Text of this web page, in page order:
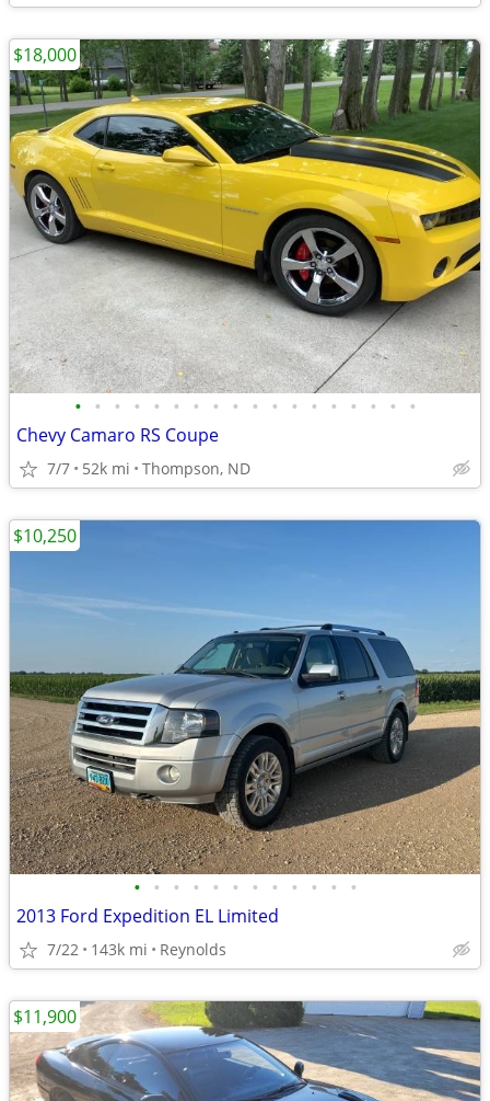
• • • • • • • • • • • • • • • • • •
Chevy Camaro RS Coupe
7/7 52k mi Thompson, ND
$18,000
• • • • • • • • • • • •
2013 Ford Expedition EL Limited
7/22 143k mi Reynolds
$10,250
$11,900